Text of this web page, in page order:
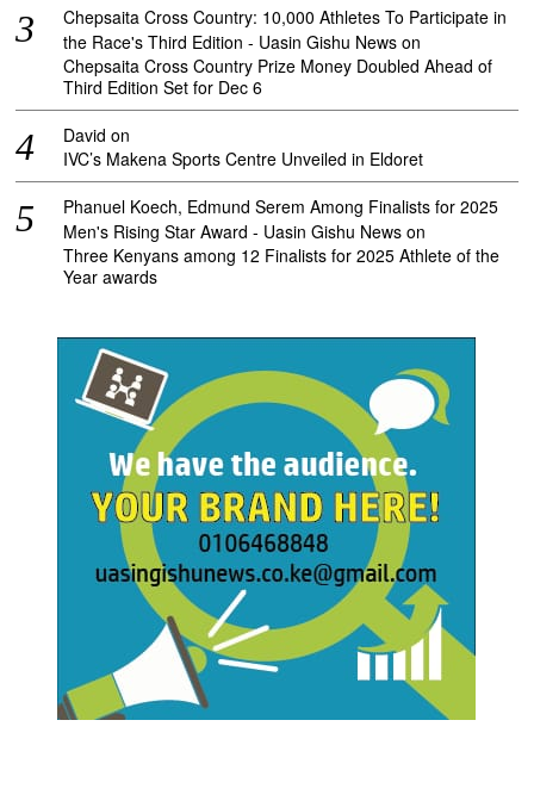
Chepsaita Cross Country: 10,000 Athletes To Participate in
the Race's Third Edition - Uasin Gishu News on
Chepsaita Cross Country Prize Money Doubled Ahead of
Third Edition Set for Dec 6
David on
IVC’s Makena Sports Centre Unveiled in Eldoret
Phanuel Koech, Edmund Serem Among Finalists for 2025
Men's Rising Star Award - Uasin Gishu News on
Three Kenyans among 12 Finalists for 2025 Athlete of the
Year awards